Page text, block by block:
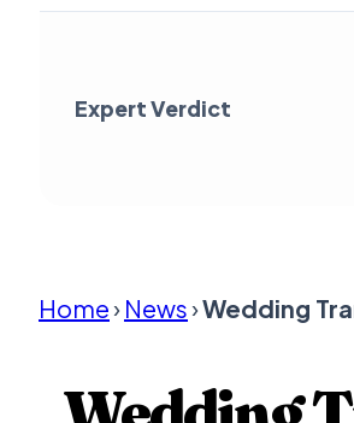
Expert Verdict
Home› News›Wedding